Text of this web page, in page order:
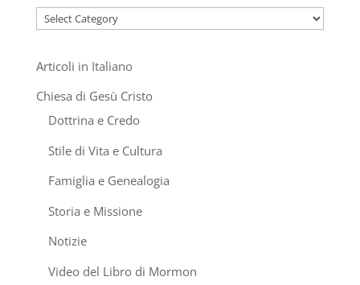
Categories
Articoli in Italiano
Chiesa di Gesù Cristo
Dottrina e Credo
Stile di Vita e Cultura
Famiglia e Genealogia
Storia e Missione
Notizie
Video del Libro di Mormon